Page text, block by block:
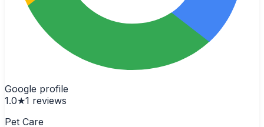
Google profile
1.0★1 reviews
Pet Care